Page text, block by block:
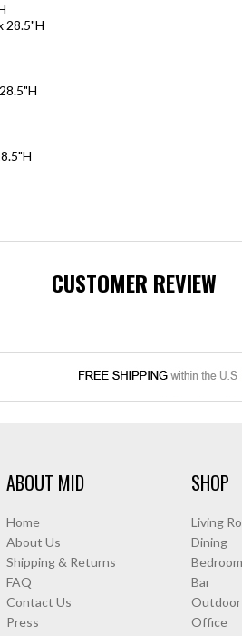
28.5"H
CUSTOMER REVIEW
ABOUT MID
Home
About Us
Shipping & Returns
FAQ
Contact Us
Press
SHOP
Living
Dining
Bedroom
Bar
Outdoor
Office